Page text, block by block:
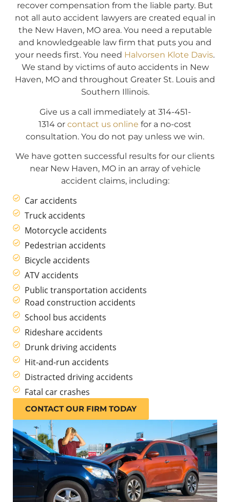
recover compensation from the liable party. But
not all auto accident lawyers are created equal in
the New Haven, MO area. You need a reputable
and knowledgeable law firm that puts you and
your needs first. You need Halvorsen Klote Davis.
We stand by victims of auto accidents in New
Haven, MO and throughout Greater St. Louis and
Southern Illinois.
Give us a call immediately at 314-451-
1314 or contact us online for a no-cost
consultation. You do not pay unless we win.
We have gotten successful results for our clients
near New Haven, MO in an array of vehicle
accident claims, including:
Car accidents
Truck accidents
Motorcycle accidents
Pedestrian accidents
Bicycle accidents
ATV accidents
Public transportation accidents
Road construction accidents
School bus accidents
Rideshare accidents
Drunk driving accidents
Hit-and-run accidents
Distracted driving accidents
Fatal car crashes
CONTACT OUR FIRM TODAY